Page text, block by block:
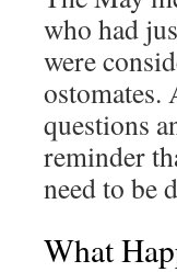
who had
were
ostomates.
questions
reminder
need to be
What